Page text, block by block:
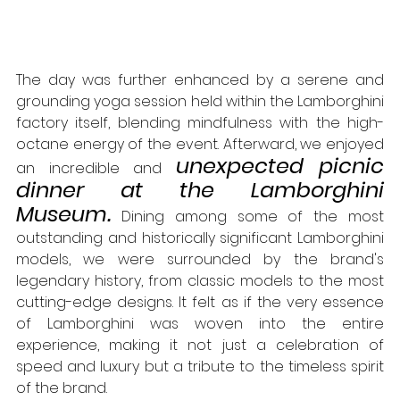
The day was further enhanced by a serene and
grounding yoga session held within the Lamborghini
factory itself, blending mindfulness with the high-
octane energy of the event. Afterward, we enjoyed
an incredible and unexpected picnic
dinner at the Lamborghini
Museum. Dining among some of the most
outstanding and historically significant Lamborghini
models, we were surrounded by the brand's
legendary history, from classic models to the most
cutting-edge designs. It felt as if the very essence
of Lamborghini was woven into the entire
experience, making it not just a celebration of
speed and luxury but a tribute to the timeless spirit
of the brand.